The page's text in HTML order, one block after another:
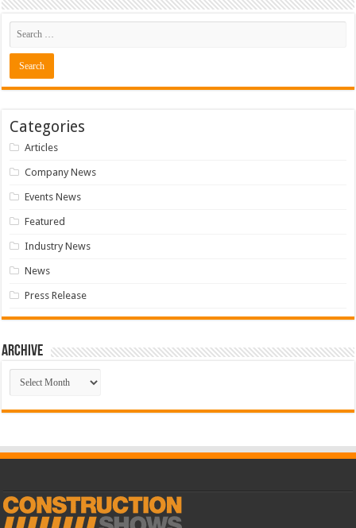
Categories
Articles
Company News
Events News
Featured
Industry News
News
Press Release
Archive
Archive